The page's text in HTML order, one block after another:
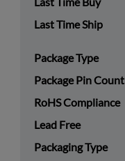
Last Time Ship
Package Type
Package Pin Count
RoHS Compliance
Lead Free
Packaging Type